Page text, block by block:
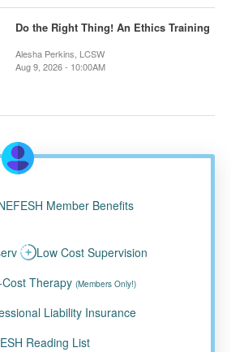
Do the Right Thing! An Ethics Training
Alesha Perkins, LCSW
Aug 9, 2026 - 10:00AM
Member Benefits
Low Cost Supervision
Therapy (Members Only!)
Liability Insurance
Reading List